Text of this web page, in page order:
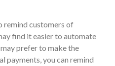
remind customers of
find it easier to automate
prefer to make the
payments, you can remind